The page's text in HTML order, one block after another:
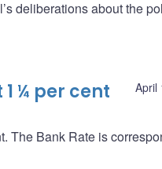
deliberations about the
April
¼ per cent
The Bank Rate is